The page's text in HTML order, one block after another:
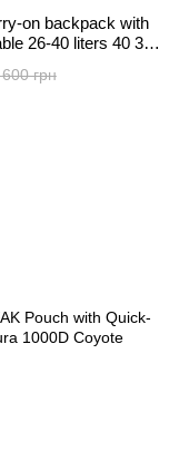
on backpack with
26-40 liters 40 30
грн